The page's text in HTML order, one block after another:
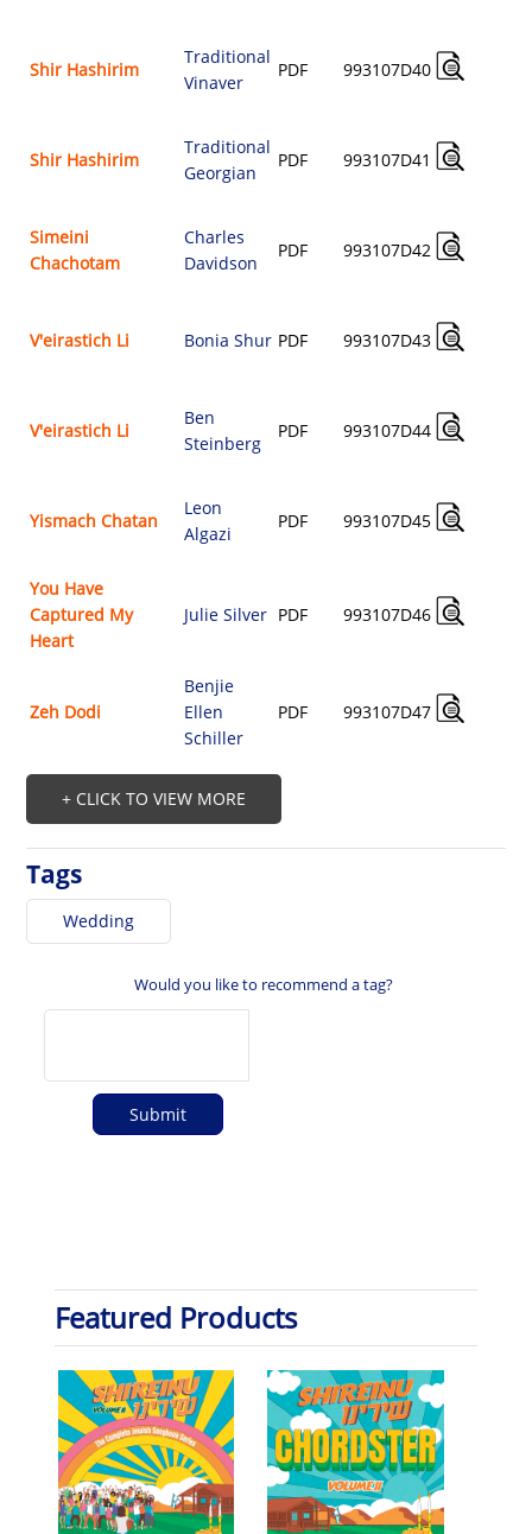
Shir Hashirim
Traditional
Vinaver
PDF 993107D40
Shir Hashirim
Traditional
Georgian
PDF 993107D41
Simeini
Chachotam
Charles
Davidson
PDF 993107D42
V'eirastich Li Bonia Shur PDF 993107D43
V'eirastich Li
Ben
Steinberg
PDF 993107D44
Yismach Chatan
Leon
Algazi
PDF 993107D45
You Have
Captured My
Heart
Julie Silver PDF 993107D46
Zeh Dodi
Benjie
Ellen
Schiller
PDF 993107D47
+ CLICK TO VIEW MORE
Tags
Wedding
Would you like to recommend a tag?
Featured Products